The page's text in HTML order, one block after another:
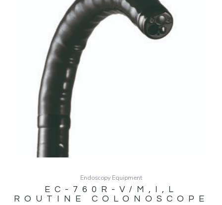
Endoscopy Equipment
EC-760R-V/M,I,L
ROUTINE COLONOSCOPE